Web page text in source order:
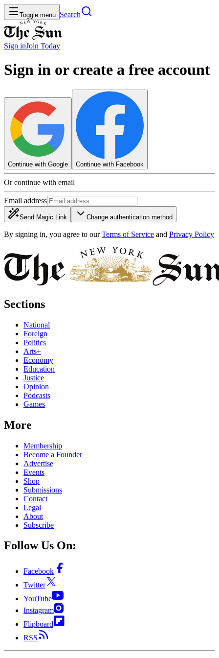
Toggle menu Search
Sign inJoin Today
Sign in or create a free account
Continue with Google Continue with Facebook
Or continue with email
Email address
Send Magic Link Change authentication method
By signing in, you agree to our Terms of Service and Privacy Policy
Sections
National
Foreign
Politics
Arts+
Economy
Education
Justice
Opinion
Podcasts
Games
More
Membership
Become a Founder
Advertise
Events
Shop
Submissions
Contact
Legal
About
Subscribe
Follow Us On:
Facebook
Twitter
YouTube
Instagram
Flipboard
RSS